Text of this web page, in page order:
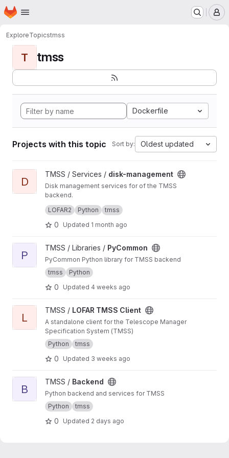
Skip to main content
Homepage
ExploreTopicstmss
T tmss
Dockerfile
Projects with this topic Sort by: Oldest updated
View disk-management project
D
TMSS / Services / disk-management
Disk management services for of the TMSS
backend.
Manages dataproduct cleanup and storage
queries.
LOFAR2 Python tmss
0 Updated 1 month ago
View PyCommon project
P
TMSS / Libraries / PyCommon
PyCommon Python library for TMSS backend
tmss
Python
0 Updated 4 weeks ago
View LOFAR TMSS Client project
L
TMSS / LOFAR TMSS Client
A standalone client for the Telescope Manager
Specification System (TMSS)
Python
tmss
0 Updated 3 weeks ago
View Backend project
B
TMSS / Backend
Python backend and services for TMSS
Python
tmss
0 Updated 2 days ago